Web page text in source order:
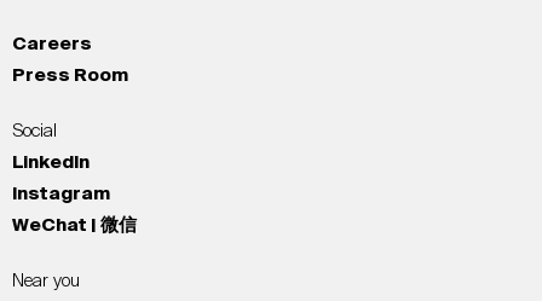
Careers
Press Room
Social
LinkedIn
Instagram
WeChat | 微信
Near you